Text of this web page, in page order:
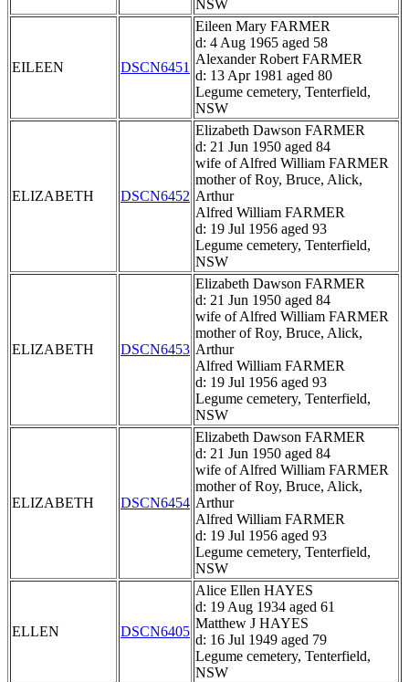
NSW
EILEEN DSCN6451
Eileen Mary FARMER
d: 4 Aug 1965 aged 58
Alexander Robert FARMER
d: 13 Apr 1981 aged 80
Legume cemetery, Tenterfield,
NSW
ELIZABETH DSCN6452
Elizabeth Dawson FARMER
d: 21 Jun 1950 aged 84
wife of Alfred William FARMER
mother of Roy, Bruce, Alick,
Arthur
Alfred William FARMER
d: 19 Jul 1956 aged 93
Legume cemetery, Tenterfield,
NSW
ELIZABETH DSCN6453
Elizabeth Dawson FARMER
d: 21 Jun 1950 aged 84
wife of Alfred William FARMER
mother of Roy, Bruce, Alick,
Arthur
Alfred William FARMER
d: 19 Jul 1956 aged 93
Legume cemetery, Tenterfield,
NSW
ELIZABETH DSCN6454
Elizabeth Dawson FARMER
d: 21 Jun 1950 aged 84
wife of Alfred William FARMER
mother of Roy, Bruce, Alick,
Arthur
Alfred William FARMER
d: 19 Jul 1956 aged 93
Legume cemetery, Tenterfield,
NSW
ELLEN DSCN6405
Alice Ellen HAYES
d: 19 Aug 1934 aged 61
Matthew J HAYES
d: 16 Jul 1949 aged 79
Legume cemetery, Tenterfield,
NSW